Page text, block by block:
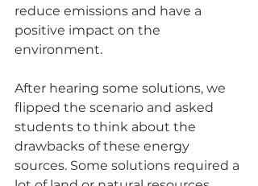
reduce emissions and have a
positive impact on the
environment.
After hearing some solutions, we
flipped the scenario and asked
students to think about the
drawbacks of these energy
sources. Some solutions required a